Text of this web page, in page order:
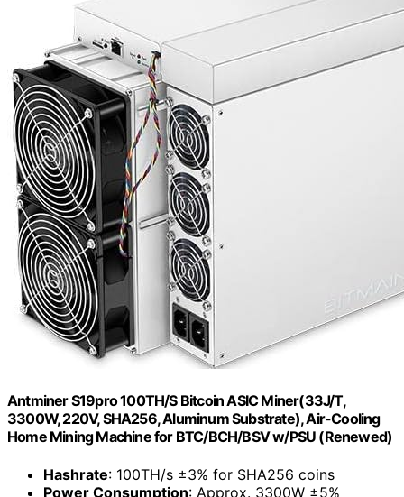
Antminer S19pro 100TH/S Bitcoin ASIC Miner(33J/T,
3300W, 220V, SHA256, Aluminum Substrate), Air-Cooling
Home Mining Machine for BTC/BCH/BSV w/PSU (Renewed)
Hashrate: 100TH/s ±3% for SHA256 coins
Power Consumption: Approx. 3300W ±5%